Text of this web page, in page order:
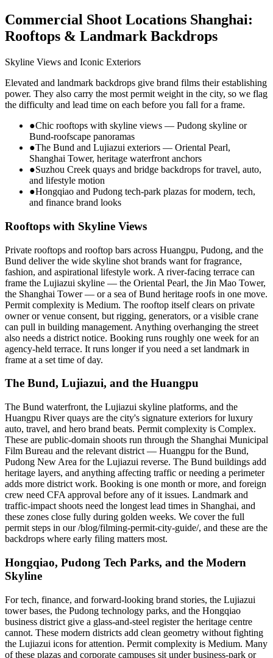
Commercial Shoot Locations Shanghai:
Rooftops & Landmark Backdrops
Skyline Views and Iconic Exteriors
Elevated and landmark backdrops give brand films their establishing
power. They also carry the most permit weight in the city, so we flag
the difficulty and lead time on each before you fall for a frame.
●Chic rooftops with skyline views — Pudong skyline or
Bund-roofscape panoramas
●The Bund and Lujiazui exteriors — Oriental Pearl,
Shanghai Tower, heritage waterfront anchors
●Suzhou Creek quays and bridge backdrops for travel, auto,
and lifestyle motion
●Hongqiao and Pudong tech-park plazas for modern, tech,
and finance brand looks
Rooftops with Skyline Views
Private rooftops and rooftop bars across Huangpu, Pudong, and the
Bund deliver the wide skyline shot brands want for fragrance,
fashion, and aspirational lifestyle work. A river-facing terrace can
frame the Lujiazui skyline — the Oriental Pearl, the Jin Mao Tower,
the Shanghai Tower — or a sea of Bund heritage roofs in one move.
Permit complexity is Medium. The rooftop itself clears on private
owner or venue consent, but rigging, generators, or a visible crane
can pull in building management. Anything overhanging the street
also needs a district notice. Booking runs roughly one week for an
agency-held terrace. It runs longer if you need a set landmark in
frame at a set time of day.
The Bund, Lujiazui, and the Huangpu
The Bund waterfront, the Lujiazui skyline platforms, and the
Huangpu River quays are the city's signature exteriors for luxury
auto, travel, and hero brand beats. Permit complexity is Complex.
These are public-domain shoots run through the Shanghai Municipal
Film Bureau and the relevant district — Huangpu for the Bund,
Pudong New Area for the Lujiazui reverse. The Bund buildings add
heritage layers, and anything affecting traffic or needing a perimeter
adds more district work. Booking is one month or more, and foreign
crew need CFA approval before any of it issues. Landmark and
traffic-impact shoots need the longest lead times in Shanghai, and
these zones close fully during golden weeks. We cover the full
permit steps in our /blog/filming-permit-city-guide/, and these are the
backdrops where early filing matters most.
Hongqiao, Pudong Tech Parks, and the Modern
Skyline
For tech, finance, and forward-looking brand stories, the Lujiazui
tower bases, the Pudong technology parks, and the Hongqiao
business district give a glass-and-steel register the heritage centre
cannot. These modern districts add clean geometry without fighting
the Lujiazui icons for attention. Permit complexity is Medium. Many
of these plazas and corporate campuses sit under business-park or